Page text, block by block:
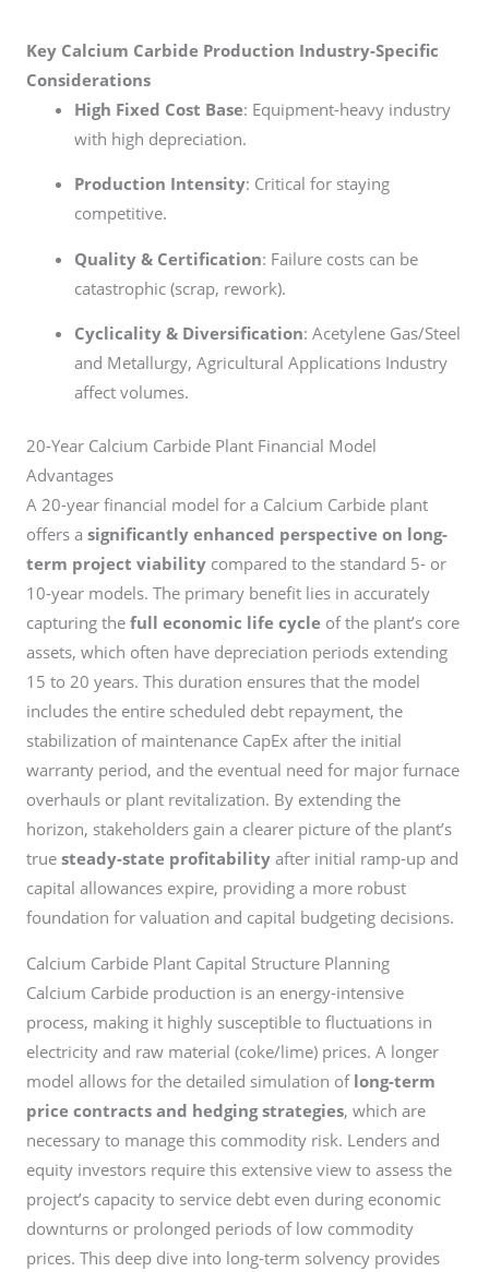
Key Calcium Carbide Production Industry-Specific
Considerations
High Fixed Cost Base: Equipment-heavy industry
with high depreciation.
Production Intensity: Critical for staying
competitive.
Quality & Certification: Failure costs can be
catastrophic (scrap, rework).
Cyclicality & Diversification: Acetylene Gas/Steel
and Metallurgy, Agricultural Applications Industry
affect volumes.
20-Year Calcium Carbide Plant Financial Model
Advantages
A 20-year financial model for a Calcium Carbide plant
offers a significantly enhanced perspective on long-
term project viability compared to the standard 5- or
10-year models. The primary benefit lies in accurately
capturing the full economic life cycle of the plant’s core
assets, which often have depreciation periods extending
15 to 20 years. This duration ensures that the model
includes the entire scheduled debt repayment, the
stabilization of maintenance CapEx after the initial
warranty period, and the eventual need for major furnace
overhauls or plant revitalization. By extending the
horizon, stakeholders gain a clearer picture of the plant’s
true steady-state profitability after initial ramp-up and
capital allowances expire, providing a more robust
foundation for valuation and capital budgeting decisions.
Calcium Carbide Plant Capital Structure Planning
Calcium Carbide production is an energy-intensive
process, making it highly susceptible to fluctuations in
electricity and raw material (coke/lime) prices. A longer
model allows for the detailed simulation of long-term
price contracts and hedging strategies, which are
necessary to manage this commodity risk. Lenders and
equity investors require this extensive view to assess the
project’s capacity to service debt even during economic
downturns or prolonged periods of low commodity
prices. This deep dive into long-term solvency provides